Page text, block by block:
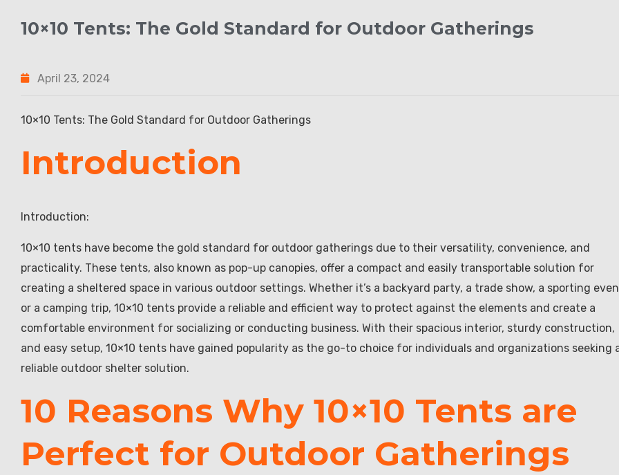
10×10 Tents: The Gold Standard for Outdoor Gatherings
April 23, 2024
10×10 Tents: The Gold Standard for Outdoor Gatherings
Introduction
Introduction:
10×10 tents have become the gold standard for outdoor gatherings due to their versatility, convenience, and
practicality. These tents, also known as pop-up canopies, offer a compact and easily transportable solution for
creating a sheltered space in various outdoor settings. Whether it’s a backyard party, a trade show, a sporting
or a camping trip, 10×10 tents provide a reliable and efficient way to protect against the elements and create a
comfortable environment for socializing or conducting business. With their spacious interior, sturdy construction,
and easy setup, 10×10 tents have gained popularity as the go-to choice for individuals and organizations seeking
reliable outdoor shelter solution.
10 Reasons Why 10×10 Tents are
Perfect for Outdoor Gatherings